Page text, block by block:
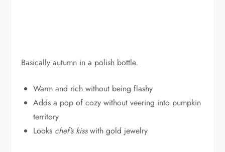
Basically autumn in a polish bottle.
Warm and rich without being flashy
Adds a pop of cozy without veering into pumpkin
territory
Looks chef’s kisswith gold jewelry